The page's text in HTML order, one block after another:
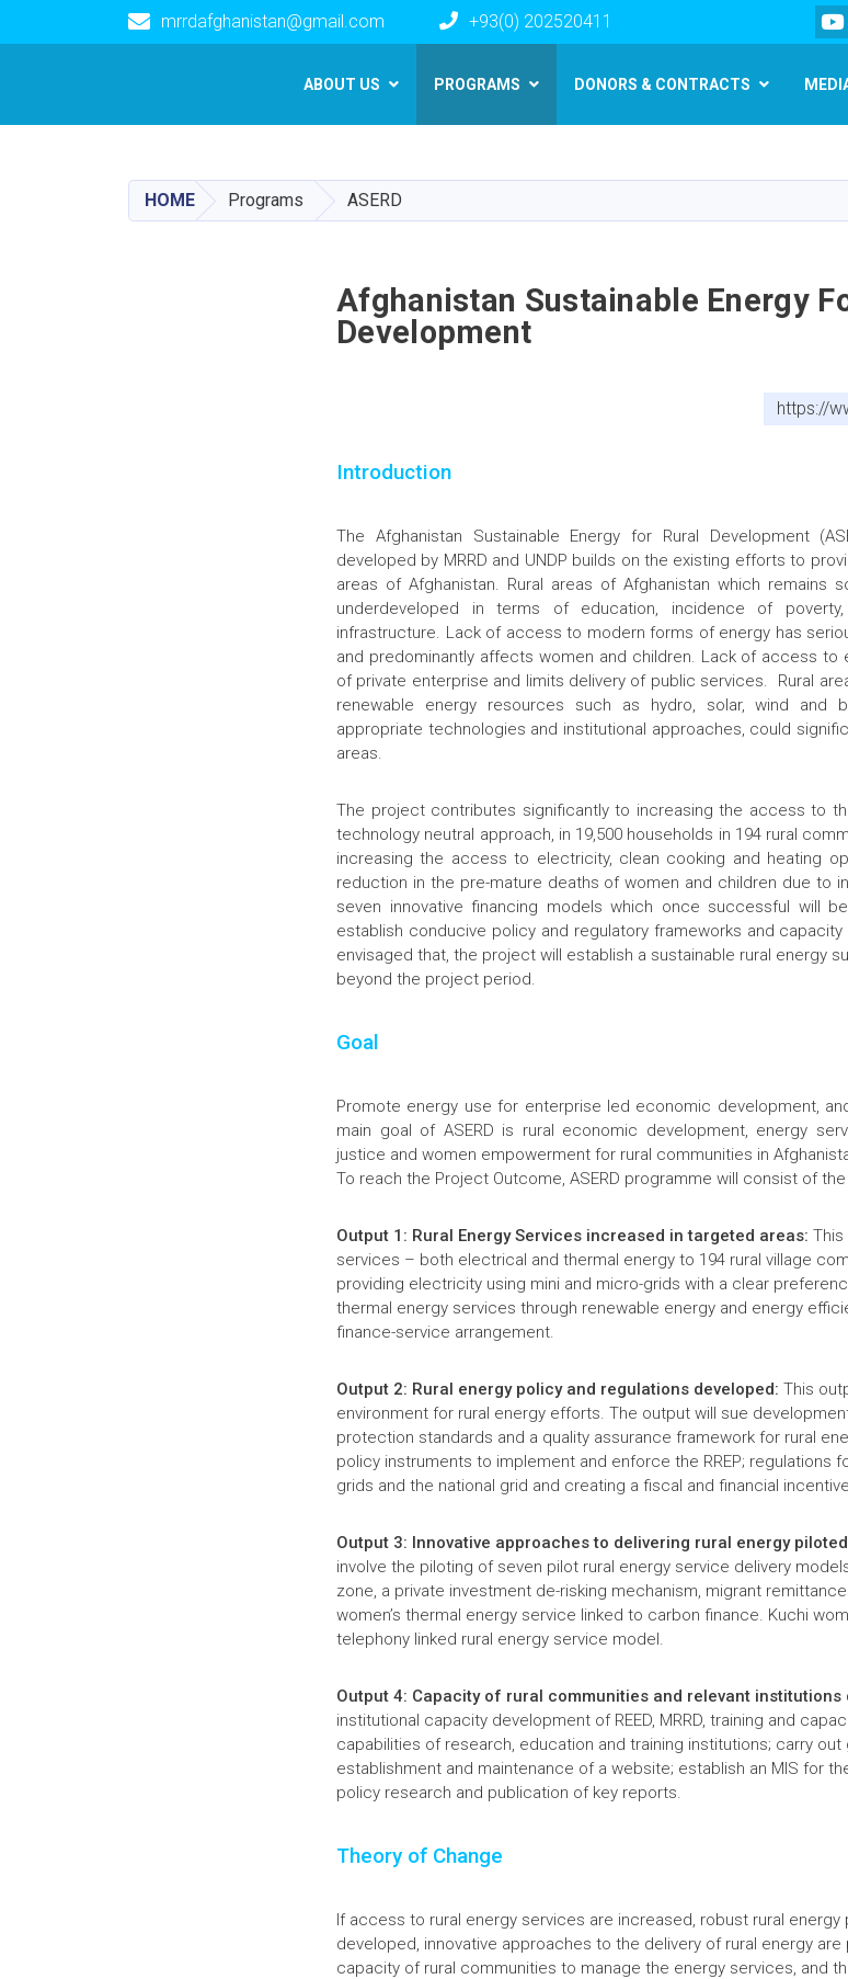
content
mrrdafghanistan@gmail.com +93(0) 202520411
ABOUT US PROGRAMS DONORS & CONTRACTS
HOME Programs ASERD
Afghanistan Sustainable Energy
Development
https://
Introduction
The Afghanistan Sustainable Energy for Rural Development
developed by MRRD and UNDP builds on the existing efforts to
areas of Afghanistan. Rural areas of Afghanistan which remains
underdeveloped in terms of education, incidence of
infrastructure. Lack of access to modern forms of energy has
and predominantly affects women and children. Lack of access to
of private enterprise and limits delivery of public services. Rural
renewable energy resources such as hydro, solar, wind and
appropriate technologies and institutional approaches, could
areas.
The project contributes significantly to increasing the access to
technology neutral approach, in 19,500 households in 194 rural
increasing the access to electricity, clean cooking and heating
reduction in the pre-mature deaths of women and children due to
seven innovative financing models which once successful will
establish conducive policy and regulatory frameworks and
envisaged that, the project will establish a sustainable rural energy
beyond the project period.
Goal
Promote energy use for enterprise led economic development,
main goal of ASERD is rural economic development, energy
justice and women empowerment for rural communities in
To reach the Project Outcome, ASERD programme will consist of
Output 1: Rural Energy Services increased in targeted areas:
services – both electrical and thermal energy to 194 rural village
providing electricity using mini and micro-grids with a clear
thermal energy services through renewable energy and energy
finance-service arrangement.
Output 2: Rural energy policy and regulations developed: This
environment for rural energy efforts. The output will sue
protection standards and a quality assurance framework for rural
policy instruments to implement and enforce the RREP; regulations
grids and the national grid and creating a fiscal and financial
Output 3: Innovative approaches to delivering rural energy
involve the piloting of seven pilot rural energy service delivery
zone, a private investment de-risking mechanism, migrant
women’s thermal energy service linked to carbon finance. Kuchi
telephony linked rural energy service model.
Output 4: Capacity of rural communities and relevant institutions
institutional capacity development of REED, MRRD, training and
capabilities of research, education and training institutions; carry
establishment and maintenance of a website; establish an MIS for
policy research and publication of key reports.
Theory of Change
If access to rural energy services are increased, robust rural energy
developed, innovative approaches to the delivery of rural energy
capacity of rural communities to manage the energy services, and